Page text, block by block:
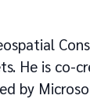
He is
by